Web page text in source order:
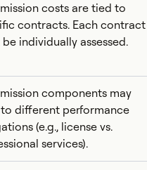
costs are tied to
contracts. Each contract
be individually assessed.
components may
different performance
(e.g., license vs.
services).